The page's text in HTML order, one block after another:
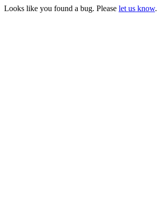
Looks like you found a bug. Please let us know.